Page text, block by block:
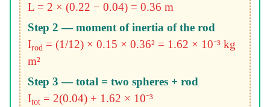
L = 2 × (0.22 − 0.04) = 0.36 m
Step 2 — moment of inertia of the rod
Irod = (1/12) × 0.15 × 0.36² = 1.62 × 10⁻³ kg
m²
Step 3 — total = two spheres + rod
Itot= 2(0.04) + 1.62 × 10⁻³